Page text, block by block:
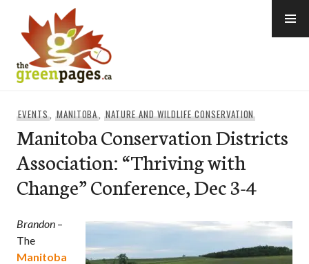
content
EVENTS, MANITOBA,NATURE AND WILDLIFE CONSERVATION
Manitoba Conservation Districts
Association: “Thriving with
Change” Conference, Dec 3-4
Brandon –
The
Manitoba